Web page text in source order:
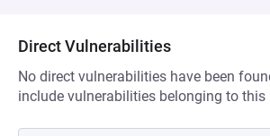
Direct Vulnerabilities
No direct vulnerabilities have been
include vulnerabilities belonging to this